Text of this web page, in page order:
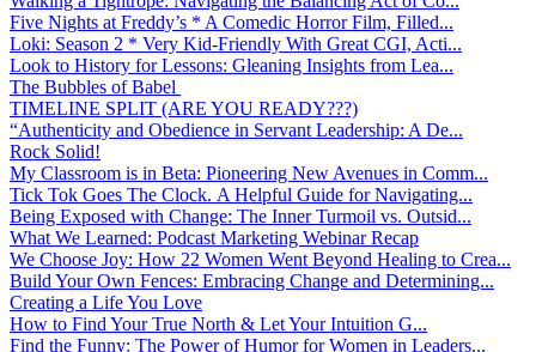
Five Nights at Freddy’s * A Comedic Horror Film, Filled...
Loki: Season 2 * Very Kid-Friendly With Great CGI, Acti...
Look to History for Lessons: Gleaning Insights from Lea...
The Bubbles of Babel
TIMELINE SPLIT (ARE YOU READY???)
“Authenticity and Obedience in Servant Leadership: A De...
Rock Solid!
My Classroom is in Beta: Pioneering New Avenues in Comm...
Tick Tok Goes The Clock. A Helpful Guide for Navigating...
Being Exposed with Change: The Inner Turmoil vs. Outsid...
What We Learned: Podcast Marketing Webinar Recap
We Choose Joy: How 22 Women Went Beyond Healing to Crea...
Build Your Own Fences: Embracing Change and Determining...
Creating a Life You Love
How to Find Your True North & Let Your Intuition G...
Find the Funny: The Power of Humor for Women in Leaders...